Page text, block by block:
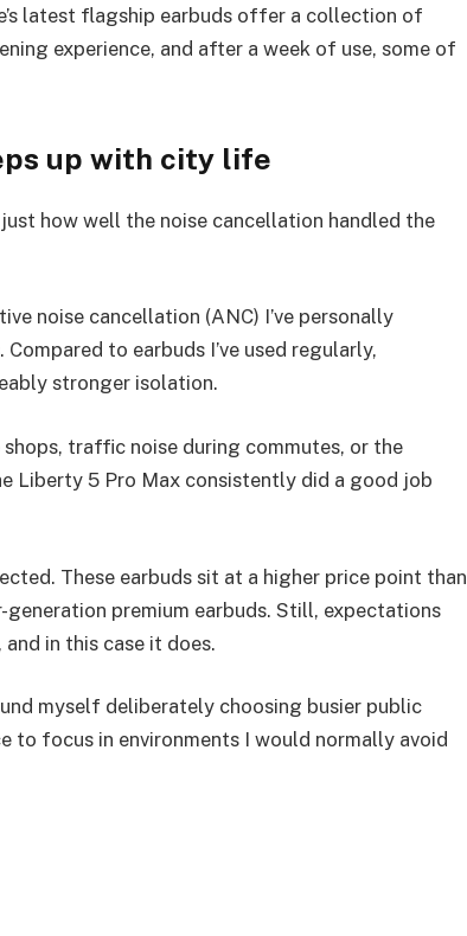
latest flagship earbuds offer a collection of
experience, and after a week of use, some of
up with city life
how well the noise cancellation handled the
noise cancellation (ANC) I’ve personally
to earbuds I’ve used regularly,
stronger isolation.
traffic noise during commutes, or the
Liberty 5 Pro Max consistently did a good job
These earbuds sit at a higher price point than
premium earbuds. Still, expectations
in this case it does.
myself deliberately choosing busier public
to focus in environments I would normally avoid